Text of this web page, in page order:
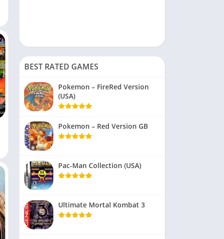
BEST RATED GAMES
Pokemon – FireRed Version
(USA)
Pokemon – Red Version GB
Pac-Man Collection (USA)
Ultimate Mortal Kombat 3